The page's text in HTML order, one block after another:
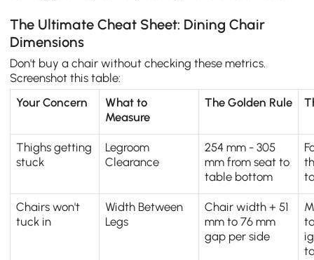
The Ultimate Cheat Sheet: Dining Chair
Dimensions
Don't buy a chair without checking these metrics.
Screenshot this table:
Your Concern
What to
Measure
The Golden Rule
Thighs getting
stuck
Legroom
Clearance
254 mm - 305
mm from seat to
table bottom
Chairs won't
tuck in
Width Between
Legs
Chair width + 51
mm to 76 mm
gap per side